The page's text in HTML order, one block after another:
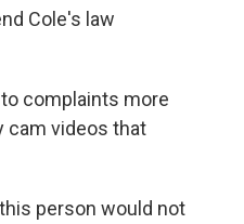
Cole's law
complaints more
cam videos that
person would not